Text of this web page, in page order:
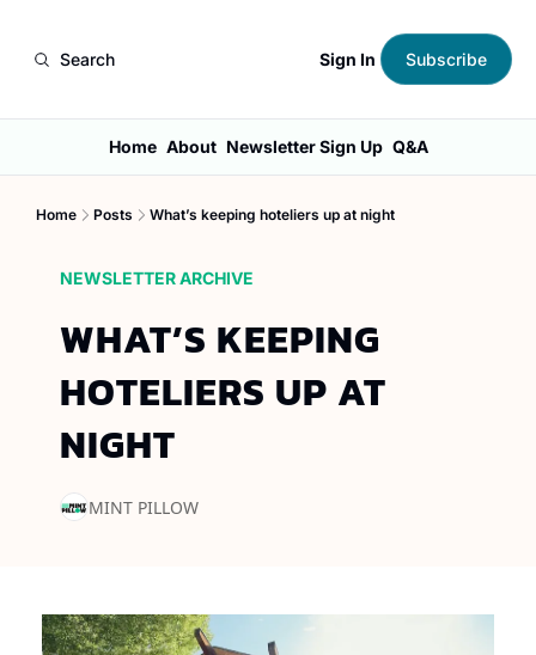
Search Sign In Subscribe
Home About Newsletter Sign Up Q&A
Home Posts What’s keeping hoteliers up at night
NEWSLETTER ARCHIVE
WHAT’S KEEPING
HOTELIERS UP AT
NIGHT
MINT PILLOW